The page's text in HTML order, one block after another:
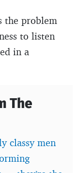
the problem
to listen
in a
The
classy men